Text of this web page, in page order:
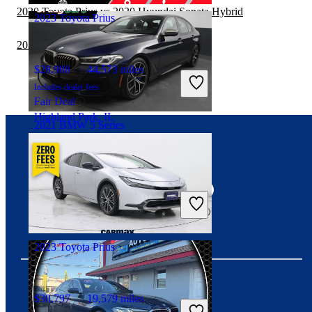
2021 BMW 5 Series
$40,649 65,363 miles
Includes dealer fees
Good Deal
Hillside, NJ
2023 Toyota Prius
$28,988 44,573 miles
Includes dealer fees
Fair Deal
Highland Park, IL
2023 Toyota Prius
$30,797 19,579 miles
2020 Toyota Prius vs 2020 Hyundai Sonata Hybrid
2020 Toyota Prius vs 2021 Subaru WRX
Connect with us